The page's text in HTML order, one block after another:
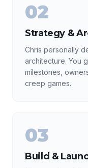
02
Strategy &
Chris personally
architecture. You
milestones,
creep games.
03
Build &